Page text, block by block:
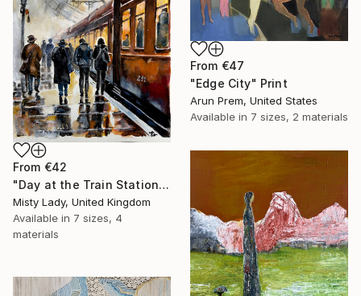
From €42
"Day at the Train Station" Print
Misty Lady, United Kingdom
Available in 7 sizes, 4
materials
From €47
"Edge City" Print
Arun Prem, United States
Available in 7 sizes, 2 materials